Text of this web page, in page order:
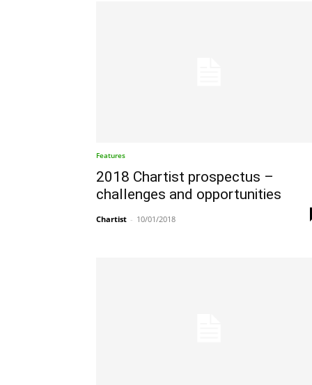
Features
2018 Chartist prospectus –
challenges and opportunities
Chartist - 10/01/2018